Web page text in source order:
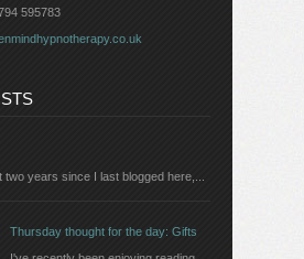
595783
two years since I last blogged here,...
Thursday thought for the day: Gifts